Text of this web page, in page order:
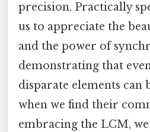
precision. Practically
us to appreciate the
and the power of
demonstrating that
disparate elements can
when we find their
embracing the LCM,